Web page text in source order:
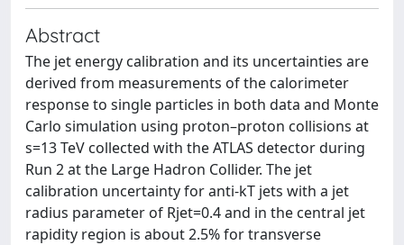
Abstract
The jet energy calibration and its uncertainties are
derived from measurements of the calorimeter
response to single particles in both data and Monte
Carlo simulation using proton–proton collisions at
s=13 TeV collected with the ATLAS detector during
Run 2 at the Large Hadron Collider. The jet
calibration uncertainty for anti-kT jets with a jet
radius parameter of Rjet=0.4 and in the central jet
rapidity region is about 2.5% for transverse